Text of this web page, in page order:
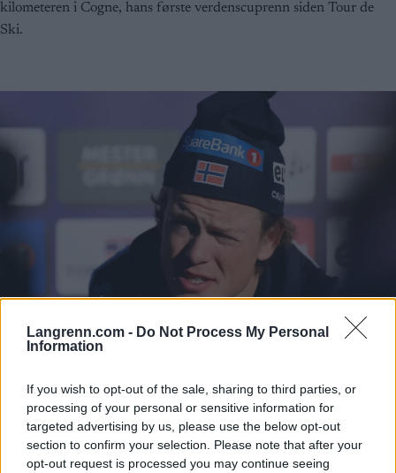
Langrenn.com - Do Not Process My Personal
Information
If you wish to opt-out of the sale, sharing to third parties, or
processing of your personal or sensitive information for
targeted advertising by us, please use the below opt-out
section to confirm your selection. Please note that after your
opt-out request is processed you may continue seeing
kilometeren i Cogne, hans første verdenscuprenn siden Tour de
Ski.
Klæbo vurderte å ta helikopter til
skirenn
INGEBORG SCHEVE 02.02.2025